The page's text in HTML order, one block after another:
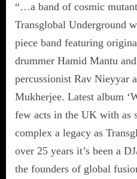
“…a band of cosmic
Transglobal Underground
piece band featuring
drummer Hamid Mantu
percussionist Rav Nieyyar
Mukherjee. Latest album
few acts in the UK with as
complex a legacy as
over 25 years it’s been a
the founders of global